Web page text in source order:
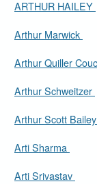
ARTHUR HAILEY
Arthur Marwick
Arthur Quiller
Arthur Schweitzer
Arthur Scott
Arti Sharma
Arti Srivastav